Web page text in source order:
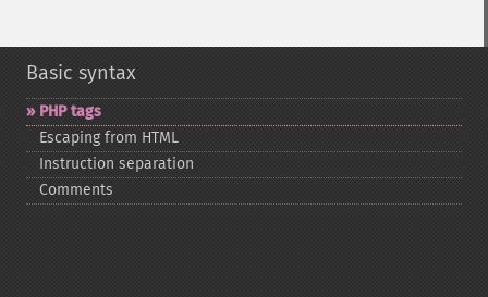
Basic syntax
PHP tags
Escaping from HTML
Instruction separation
Comments